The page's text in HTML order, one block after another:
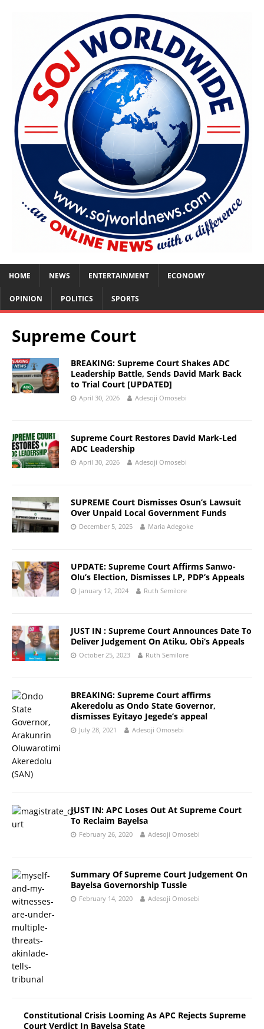
HOME NEWS ENTERTAINMENT ECONOMY
OPINION POLITICS SPORTS
Supreme Court
BREAKING: Supreme Court Shakes ADC
Leadership Battle, Sends David Mark Back
to Trial Court [UPDATED]
April 30, 2026 Adesoji Omosebi
Supreme Court Restores David Mark-Led
ADC Leadership
April 30, 2026 Adesoji Omosebi
SUPREME Court Dismisses Osun’s Lawsuit
Over Unpaid Local Government Funds
December 5, 2025 Maria Adegoke
UPDATE: Supreme Court Affirms Sanwo-
Olu’s Election, Dismisses LP, PDP’s Appeals
January 12, 2024 Ruth Semilore
JUST IN : Supreme Court Announces Date To
Deliver Judgement On Atiku, Obi’s Appeals
October 25, 2023 Ruth Semilore
BREAKING: Supreme Court affirms
Akeredolu as Ondo State Governor,
dismisses Eyitayo Jegede’s appeal
July 28, 2021 Adesoji Omosebi
JUST IN: APC Loses Out At Supreme Court
To Reclaim Bayelsa
February 26, 2020 Adesoji Omosebi
Summary Of Supreme Court Judgement On
Bayelsa Governorship Tussle
February 14, 2020 Adesoji Omosebi
Constitutional Crisis Looming As APC Rejects Supreme
Court Verdict In Bayelsa State